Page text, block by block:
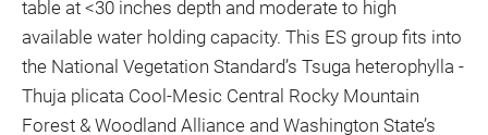
table at <30 inches depth and moderate to high
available water holding capacity. This ES group fits into
the National Vegetation Standard’s Tsuga heterophylla -
Thuja plicata Cool-Mesic Central Rocky Mountain
Forest & Woodland Alliance and Washington State’s